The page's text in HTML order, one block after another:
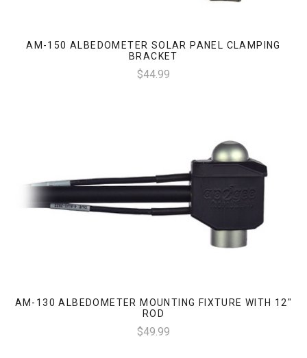
AM-150 ALBEDOMETER SOLAR PANEL CLAMPING
BRACKET
$44.99
AM-130 ALBEDOMETER MOUNTING FIXTURE WITH 12"
ROD
$49.99